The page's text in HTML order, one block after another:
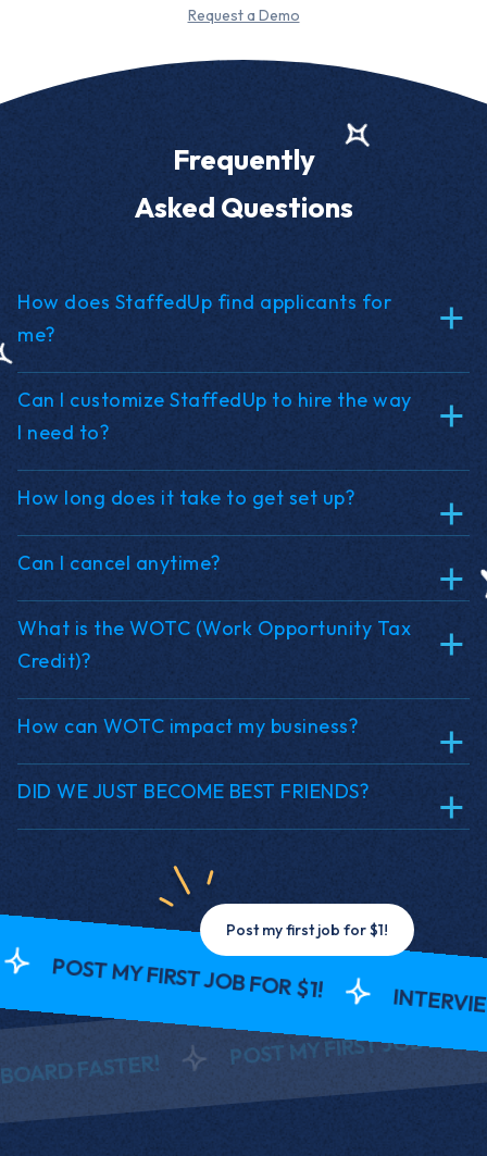
Request a Demo
Frequently
Asked Questions
How does StaffedUp find applicants for
me?
Can I customize StaffedUp to hire the way
I need to?
How long does it take to get set up?
Can I cancel anytime?
What is the WOTC (Work Opportunity Tax
Credit)?
How can WOTC impact my business?
DID WE JUST BECOME BEST FRIENDS?
Post my first job for $1!
MY FIRST JOB FOR $1!
INTERVIEW
POST MY FIRST JOB FOR $1!